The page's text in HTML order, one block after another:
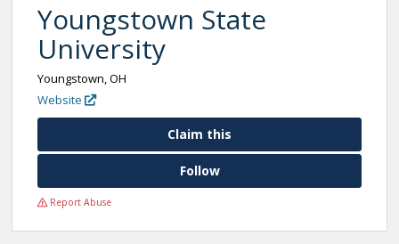
Youngstown State
University
Youngstown, OH
Website
Claim this
Follow
Report Abuse